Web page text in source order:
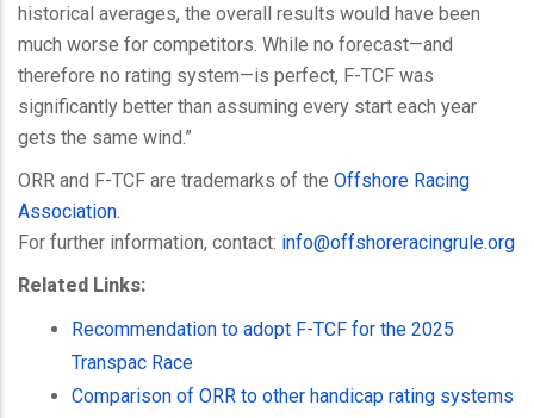
historical averages, the overall results would have been
much worse for competitors. While no forecast—and
therefore no rating system—is perfect, F-TCF was
significantly better than assuming every start each year
gets the same wind.”
ORR and F-TCF are trademarks of the Offshore Racing
Association.
For further information, contact: info@offshoreracingrule.org
Related Links:
Recommendation to adopt F-TCF for the 2025
Transpac Race
Comparison of ORR to other handicap rating systems